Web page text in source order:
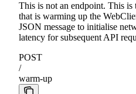
This is not an endpoint. This is
that is warming up the
JSON message to initialise
latency for subsequent API
POST
/
warm-up